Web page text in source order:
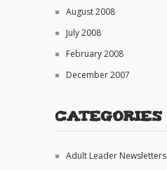
August 2008
July 2008
February 2008
December 2007
Categories
Adult Leader Newsletters